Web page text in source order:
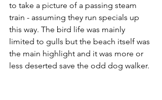
to take a picture of a passing steam
train - assuming they run specials up
this way. The bird life was mainly
limited to gulls but the beach itself was
the main highlight and it was more or
less deserted save the odd dog walker.